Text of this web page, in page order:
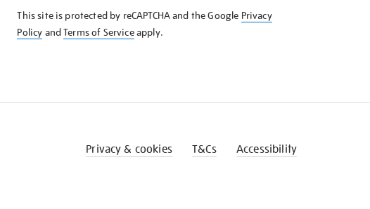
KNOW
This site is protected by reCAPTCHA and the Google Privacy
Policy andTerms of Serviceapply.
Privacy & cookies T&Cs Accessibility